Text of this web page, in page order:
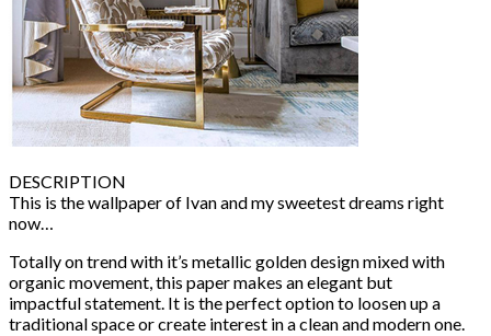
DESCRIPTION
This is the wallpaper of Ivan and my sweetest dreams right
now…
Totally on trend with it’s metallic golden design mixed with
organic movement, this paper makes an elegant but
impactful statement. It is the perfect option to loosen up a
traditional space or create interest in a clean and modern one.